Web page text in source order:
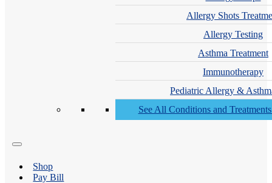
Allergy Shots
Allergy Testing
Asthma Treatment
Immunotherapy
Pediatric Allergy &
See All Conditions and
Shop
Pay Bill